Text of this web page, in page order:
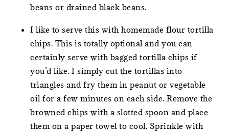
beans or drained black beans.
I like to serve this with homemade flour tortilla
chips. This is totally optional and you can
certainly serve with bagged tortilla chips if
you’d like. I simply cut the tortillas into
triangles and fry them in peanut or vegetable
oil for a few minutes on each side. Remove the
browned chips with a slotted spoon and place
them on a paper towel to cool. Sprinkle with